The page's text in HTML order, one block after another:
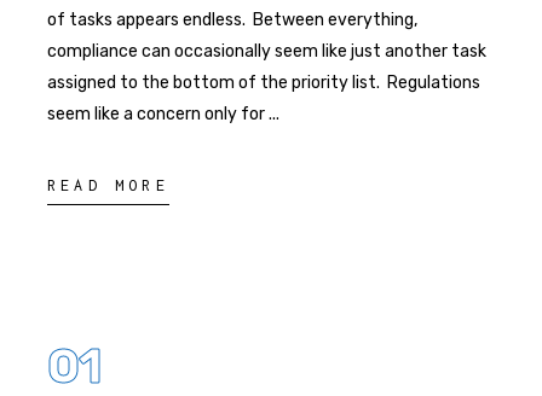
of tasks appears endless. Between everything,
compliance can occasionally seem like just another task
assigned to the bottom of the priority list. Regulations
seem like a concern only for
READ MORE
01